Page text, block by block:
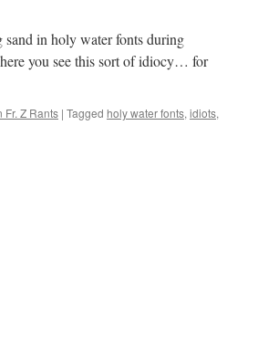
in holy water fonts during
you see this sort of idiocy… for
Fr. Z Rants | Tagged holy water fonts, idiots,